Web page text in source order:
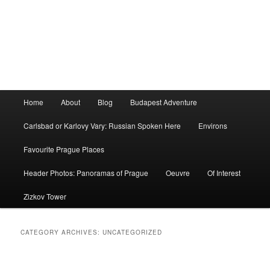
Home About Blog Budapest Adventure
Carlsbad or Karlovy Vary: Russian Spoken Here Environs
Favourite Prague Places
Header Photos: Panoramas of Prague Oeuvre Of Interest
Zizkov Tower
CATEGORY ARCHIVES:UNCATEGORIZED